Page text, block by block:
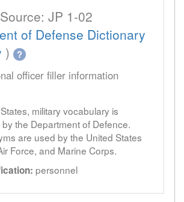
JP 1-02
of Defense Dictionary
) ?
officer filler information
military vocabulary is
the Department of Defence.
are used by the United States
Force, and Marine Corps.
personnel